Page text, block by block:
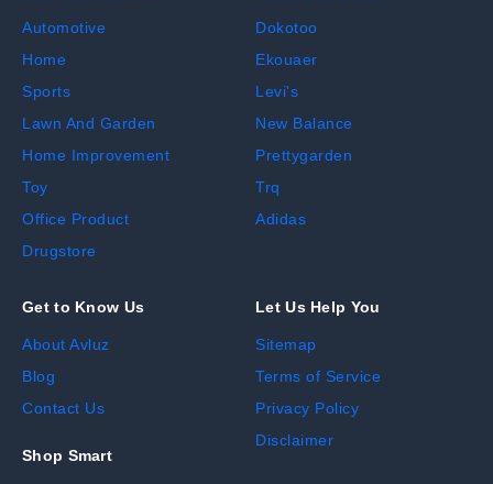
Automotive
Home
Sports
Lawn And Garden
Home Improvement
Toy
Office Product
Drugstore
Dokotoo
Ekouaer
Levi's
New Balance
Prettygarden
Trq
Adidas
Get to Know Us
About Avluz
Blog
Contact Us
Shop Smart
Let Us Help You
Sitemap
Terms of Service
Privacy Policy
Disclaimer